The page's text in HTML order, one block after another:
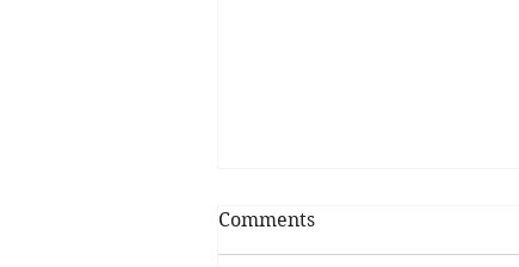
Comments